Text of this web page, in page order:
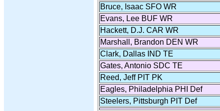
Bruce, Isaac SFO WR
Evans, Lee BUF WR
Hackett, D.J. CAR WR
Marshall, Brandon DEN WR
Clark, Dallas IND TE
Gates, Antonio SDC TE
Reed, Jeff PIT PK
Eagles, Philadelphia PHI Def
Steelers, Pittsburgh PIT Def